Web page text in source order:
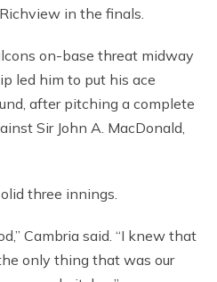
in the finals.
on-base threat midway
led him to put his ace
after pitching a complete
Sir John A. MacDonald,
three innings.
Cambria said. “I knew that
only thing that was our